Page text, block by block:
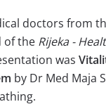
doctors from
of the Rijeka -
was
by Dr Med Maja